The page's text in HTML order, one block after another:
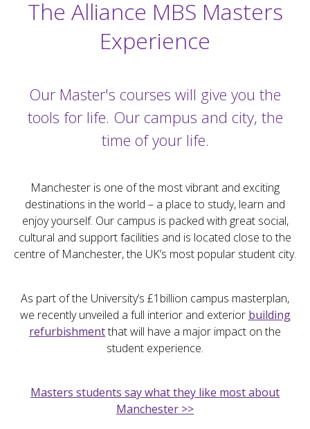
The Alliance MBS Masters
Experience
Our Master's courses will give you the
tools for life. Our campus and city, the
time of your life.
Manchester is one of the most vibrant and exciting
destinations in the world – a place to study, learn and
enjoy yourself. Our campus is packed with great social,
cultural and support facilities and is located close to the
centre of Manchester, the UK’s most popular student city.
As part of the University’s £1billion campus masterplan,
we recently unveiled a full interior and exterior building
refurbishmentthat will have a major impact on the
student experience.
Masters students say what they like most about
Manchester >>